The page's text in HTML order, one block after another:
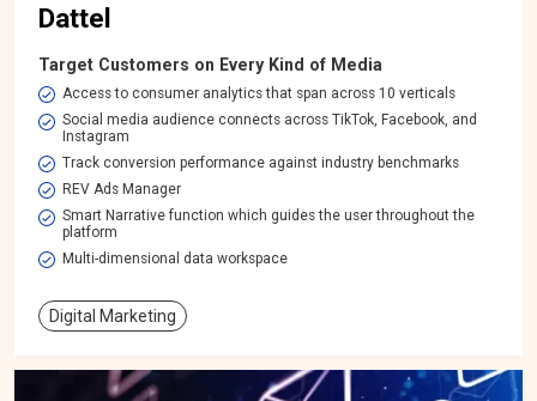
Dattel
Target Customers on Every Kind of Media
Access to consumer analytics that span across 10 verticals
Social media audience connects across TikTok, Facebook, and
Instagram
Track conversion performance against industry benchmarks
REV Ads Manager
Smart Narrative function which guides the user throughout the
platform
Multi-dimensional data workspace​
Digital Marketing